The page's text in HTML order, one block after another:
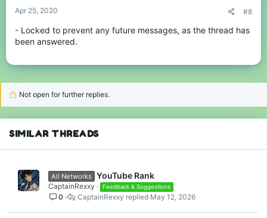
Apr 25, 2020 #8
- Locked to prevent any future messages, as the thread has
been answered.
Not open for further replies.
SIMILAR THREADS
All Networks YouTube Rank
CaptainRexxy Feedback & Suggestions
0 May 12, 2026
CaptainRexxy